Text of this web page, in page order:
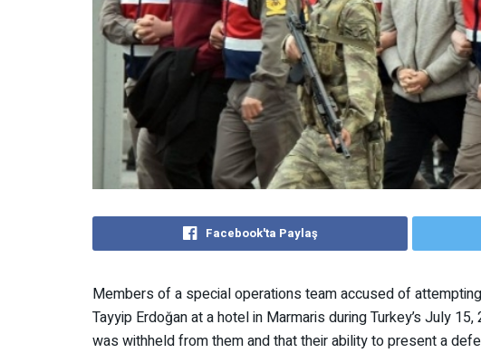
Facebook'ta Paylaş
Members of a special operations team accused of
Tayyip Erdoğan at a hotel in Marmaris during Turkey’s July
evidence was withheld from them and that their ability to